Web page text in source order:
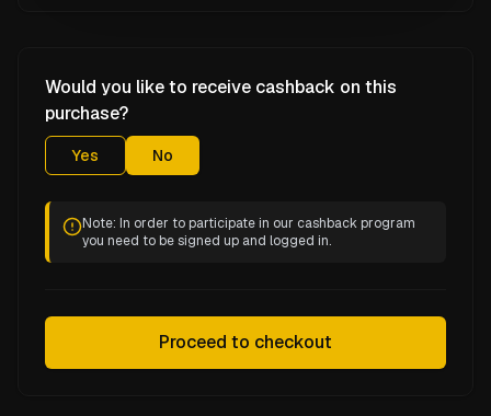
Would you like to receive cashback on this
purchase?
Yes No
Note: In order to participate in our cashback program
you need to be signed up and logged in.
Proceed to checkout